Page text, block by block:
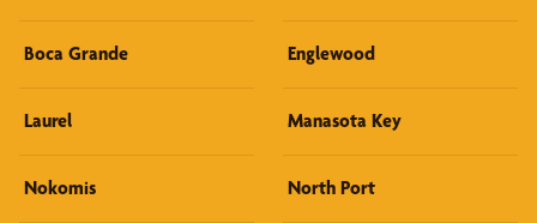
Boca Grande Englewood
Laurel Manasota Key
Nokomis North Port